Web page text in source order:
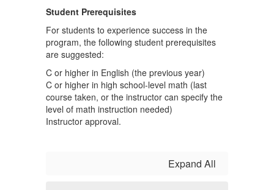
Student Prerequisites
For students to experience success in the
program, the following student prerequisites
are suggested:
C or higher in English (the previous year)
C or higher in high school-level math (last
course taken, or the instructor can specify the
level of math instruction needed)
Instructor approval.
Expand All